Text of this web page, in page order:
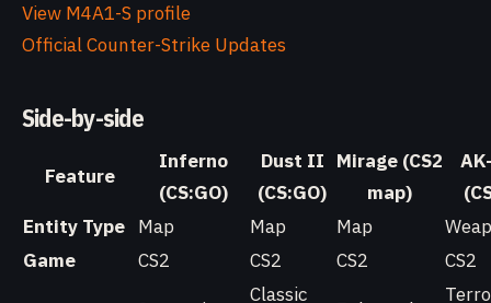
View M4A1-S profile
Official Counter-Strike Updates
Side-by-side
Feature
Inferno
(CS:GO)
Dust II
(CS:GO)
Mirage (CS2
map)
Entity Type Map Map Map
Game
CS2 CS2 CS2 CS2
Classic